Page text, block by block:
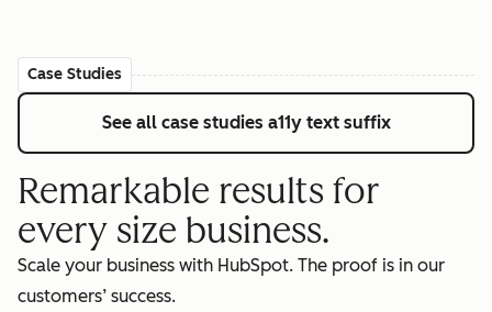
Case Studies
See all case studies a11y text suffix
Remarkable results for
every size business.
Scale your business with HubSpot. The proof is in our
customers’ success.